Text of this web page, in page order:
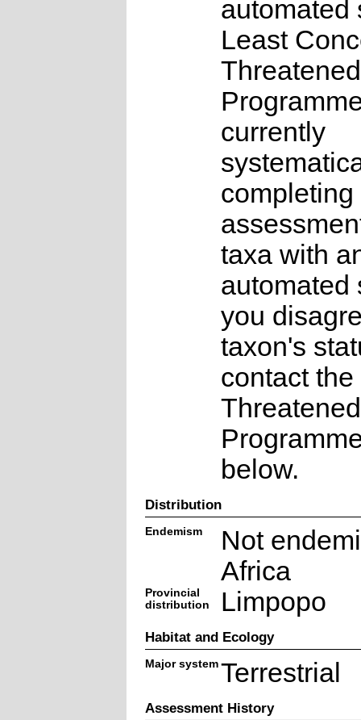
automated
Least
currently
completing
taxa with
automated
you
taxon's
contact the
below.
Distribution
Endemism
Not
Africa
Provincial
distribution
Limpopo
Habitat and Ecology
Major system Terrestrial
Assessment History